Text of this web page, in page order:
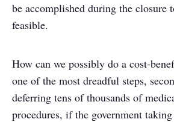
be accomplished during the closure
feasible.
How can we possibly do a cost-
one of the most dreadful steps,
deferring tens of thousands of
procedures, if the government taking